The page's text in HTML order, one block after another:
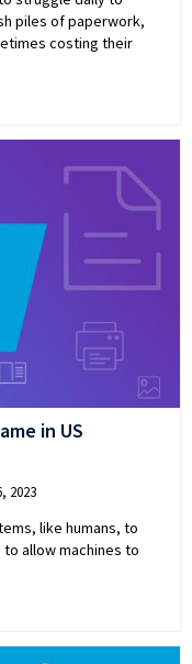
piles of paperwork,
costing their
in US
2023
like humans, to
allow machines to